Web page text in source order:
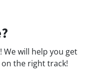
We will help you get
the right track!